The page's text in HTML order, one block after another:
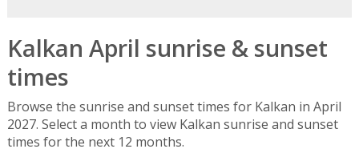
Kalkan April sunrise & sunset
times
Browse the sunrise and sunset times for Kalkan in April
2027. Select a month to view Kalkan sunrise and sunset
times for the next 12 months.